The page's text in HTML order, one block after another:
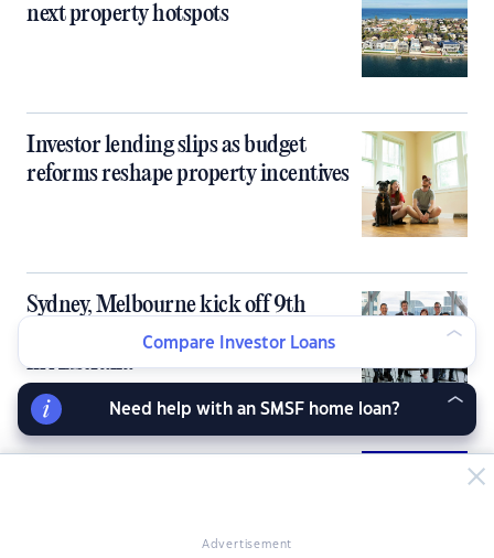
next property hotspots
Investor lending slips as budget
reforms reshape property incentives
Sydney, Melbourne kick off 9th
PropertyGuru Asia Property Awards
in Australia
Advertisement
Compare Investor Loans
Need help with an SMSF home loan?